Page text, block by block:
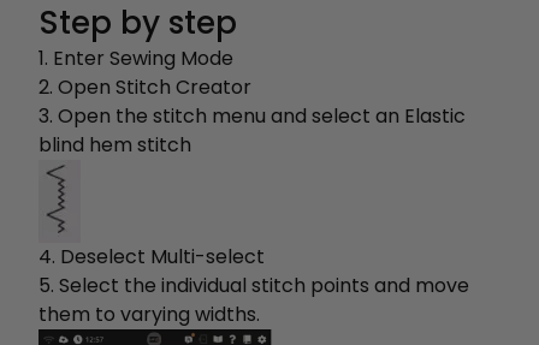
Step by step
1. Enter Sewing Mode
2. Open Stitch Creator
3. Open the stitch menu and select an Elastic
blind hem stitch
4. Deselect Multi-select
5. Select the individual stitch points and move
them to varying widths.